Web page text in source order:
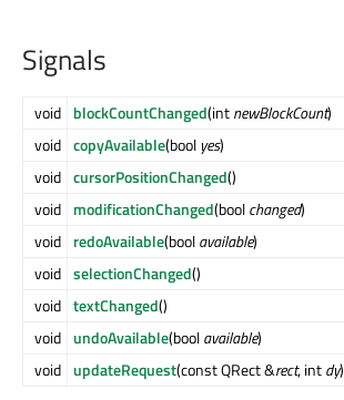
Signals
void blockCountChanged(intnewBlockCount)
void copyAvailable(bool yes)
void cursorPositionChanged()
void modificationChanged(boolchanged)
void redoAvailable(boolavailable)
void selectionChanged()
void textChanged()
void undoAvailable(boolavailable)
void updateRequest(const QRect &rect, intdy)